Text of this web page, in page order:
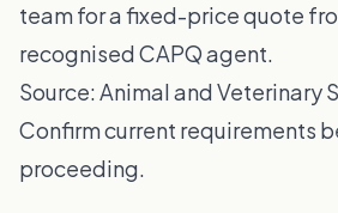
teamfor a fixed-price quote
recognised CAPQ agent.
Source:Animal and Veterinary
Confirm current requirements
proceeding.